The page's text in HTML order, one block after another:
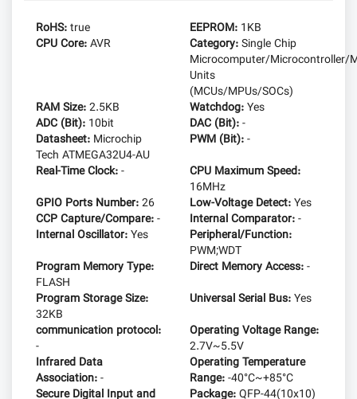
RoHS:true EEPROM: 1KB
CPU Core:AVR Category:Single Chip
Microcomputer/Microcontroller/
Units
(MCUs/MPUs/SOCs)
RAM Size:2.5KB Watchdog:Yes
ADC (Bit): 10bit DAC (Bit):-
Datasheet: Microchip
Tech ATMEGA32U4-AU
PWM (Bit):-
Real-Time Clock:-
CPU Maximum Speed:
16MHz
GPIO Ports Number:26 Low-Voltage Detect:Yes
CCP Capture/Compare:- Internal Comparator:-
Internal Oscillator:Yes
Peripheral/Function:
PWM;WDT
Program Memory Type:
FLASH
Direct Memory Access:-
Program Storage Size:
32KB
Universal Serial Bus:Yes
communication protocol:
-
Operating Voltage Range:
2.7V~5.5V
Infrared Data
Association:-
Operating Temperature
Range:-40°C~+85°C
Secure Digital Input and
Package:QFP-44(10x10)